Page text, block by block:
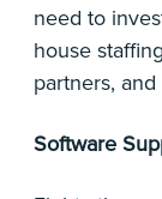
need to
house
partners,
Software